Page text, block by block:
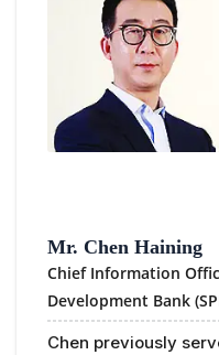
Mr. Chen Haining
Chief Information
Development Bank
Chen previously